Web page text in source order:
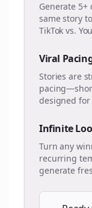
Generate
same story
TikTok vs.
Viral
Stories are
designed for
Infinite
Turn any
recurring
generate